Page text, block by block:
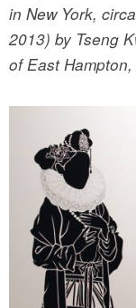
in New York,
2013) by Tseng
of East Hampton,